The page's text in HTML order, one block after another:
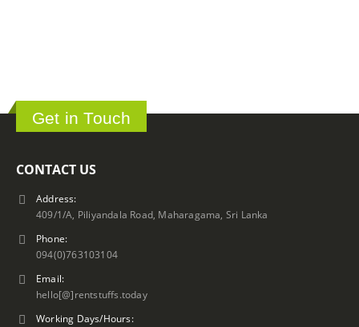
Get in Touch
CONTACT US
Address:
409/1/A, Piliyandala Road, Maharagama, Sri Lanka
Phone:
094(0)763103104
Email:
hello[@]rentstuffs.today
Working Days/Hours: